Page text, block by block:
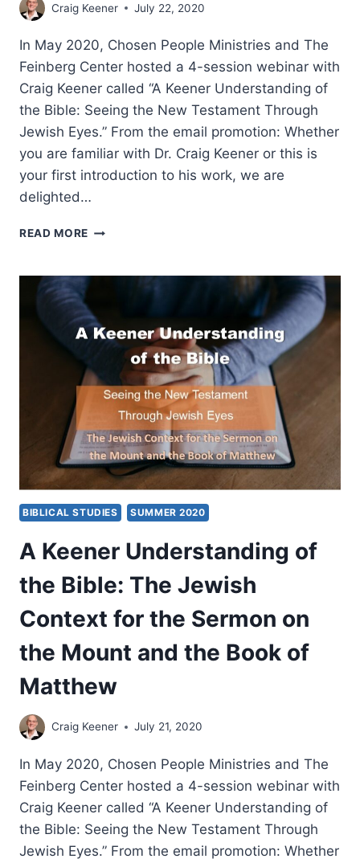
Craig Keener July 22, 2020
In May 2020, Chosen People Ministries and The
Feinberg Center hosted a 4-session webinar with
Craig Keener called “A Keener Understanding of
the Bible: Seeing the New Testament Through
Jewish Eyes.” From the email promotion: Whether
you are familiar with Dr. Craig Keener or this is
your first introduction to his work, we are
delighted…
READ MORE A
OF
BIBLE:
THE
JEWISH
CONTEXT
FOR
THE
SERMON
ON
THE
MOUNT
AND
BOOK
MATTHEW
BIBLICAL STUDIES SUMMER 2020
A Keener Understanding of
the Bible: The Jewish
Context for the Sermon on
the Mount and the Book of
Matthew
Craig Keener July 21, 2020
In May 2020, Chosen People Ministries and The
Feinberg Center hosted a 4-session webinar with
Craig Keener called “A Keener Understanding of
the Bible: Seeing the New Testament Through
Jewish Eyes.” From the email promotion: Whether